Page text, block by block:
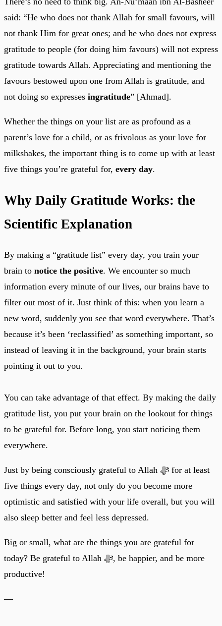
said: “He who does not thank Allah for small favours, will
not thank Him for great ones; and he who does not express
gratitude to people (for doing him favours) will not express
gratitude towards Allah. Appreciating and mentioning the
favours bestowed upon one from Allah is gratitude, and
not doing so expresses ingratitude” [Ahmad].
Whether the things on your list are as profound as a
parent’s love for a child, or as frivolous as your love for
milkshakes, the important thing is to come up with at least
five things you’re grateful for, every day.
Why Daily Gratitude Works: the
Scientific Explanation
By making a “gratitude list” every day, you train your
brain to notice the positive. We encounter so much
information every minute of our lives, our brains have to
filter out most of it. Just think of this: when you learn a
new word, suddenly you see that word everywhere. That’s
because it’s been ‘reclassified’ as something important, so
instead of leaving it in the background, your brain starts
pointing it out to you.
You can take advantage of that effect. By making the daily
gratitude list, you put your brain on the lookout for things
to be grateful for. Before long, you start noticing them
everywhere.
Just by being consciously grateful to Allah ﷻ for at least
five things every day, not only do you become more
optimistic and satisfied with your life overall, but you will
also sleep better and feel less depressed.
Big or small, what are the things you are grateful for
today? Be grateful to Allah ﷻ, be happier, and be more
productive!
—